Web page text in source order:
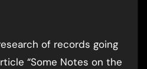
of records going
“Some Notes on the